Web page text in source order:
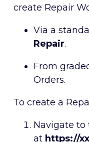
create Repair
Via a
Repair.
From
Orders.
To create a
Navigate to
at https://